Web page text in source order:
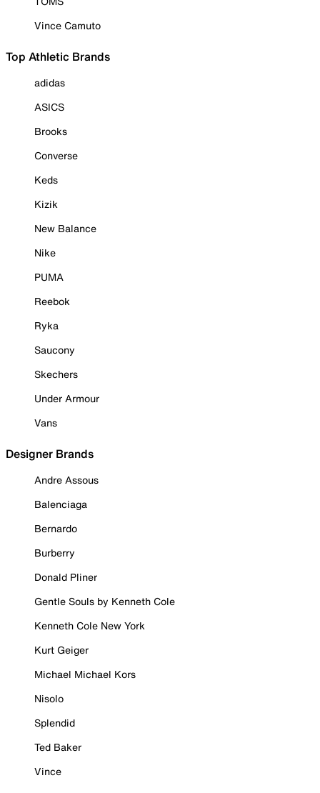
Vince Camuto
Top Athletic Brands
adidas
ASICS
Brooks
Converse
Keds
Kizik
New Balance
Nike
PUMA
Reebok
Ryka
Saucony
Skechers
Under Armour
Vans
Designer Brands
Andre Assous
Balenciaga
Bernardo
Burberry
Donald Pliner
Gentle Souls by Kenneth Cole
Kenneth Cole New York
Kurt Geiger
Michael Michael Kors
Nisolo
Splendid
Ted Baker
Vince